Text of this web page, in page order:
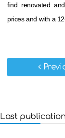
find renovated
prices and with a
Last